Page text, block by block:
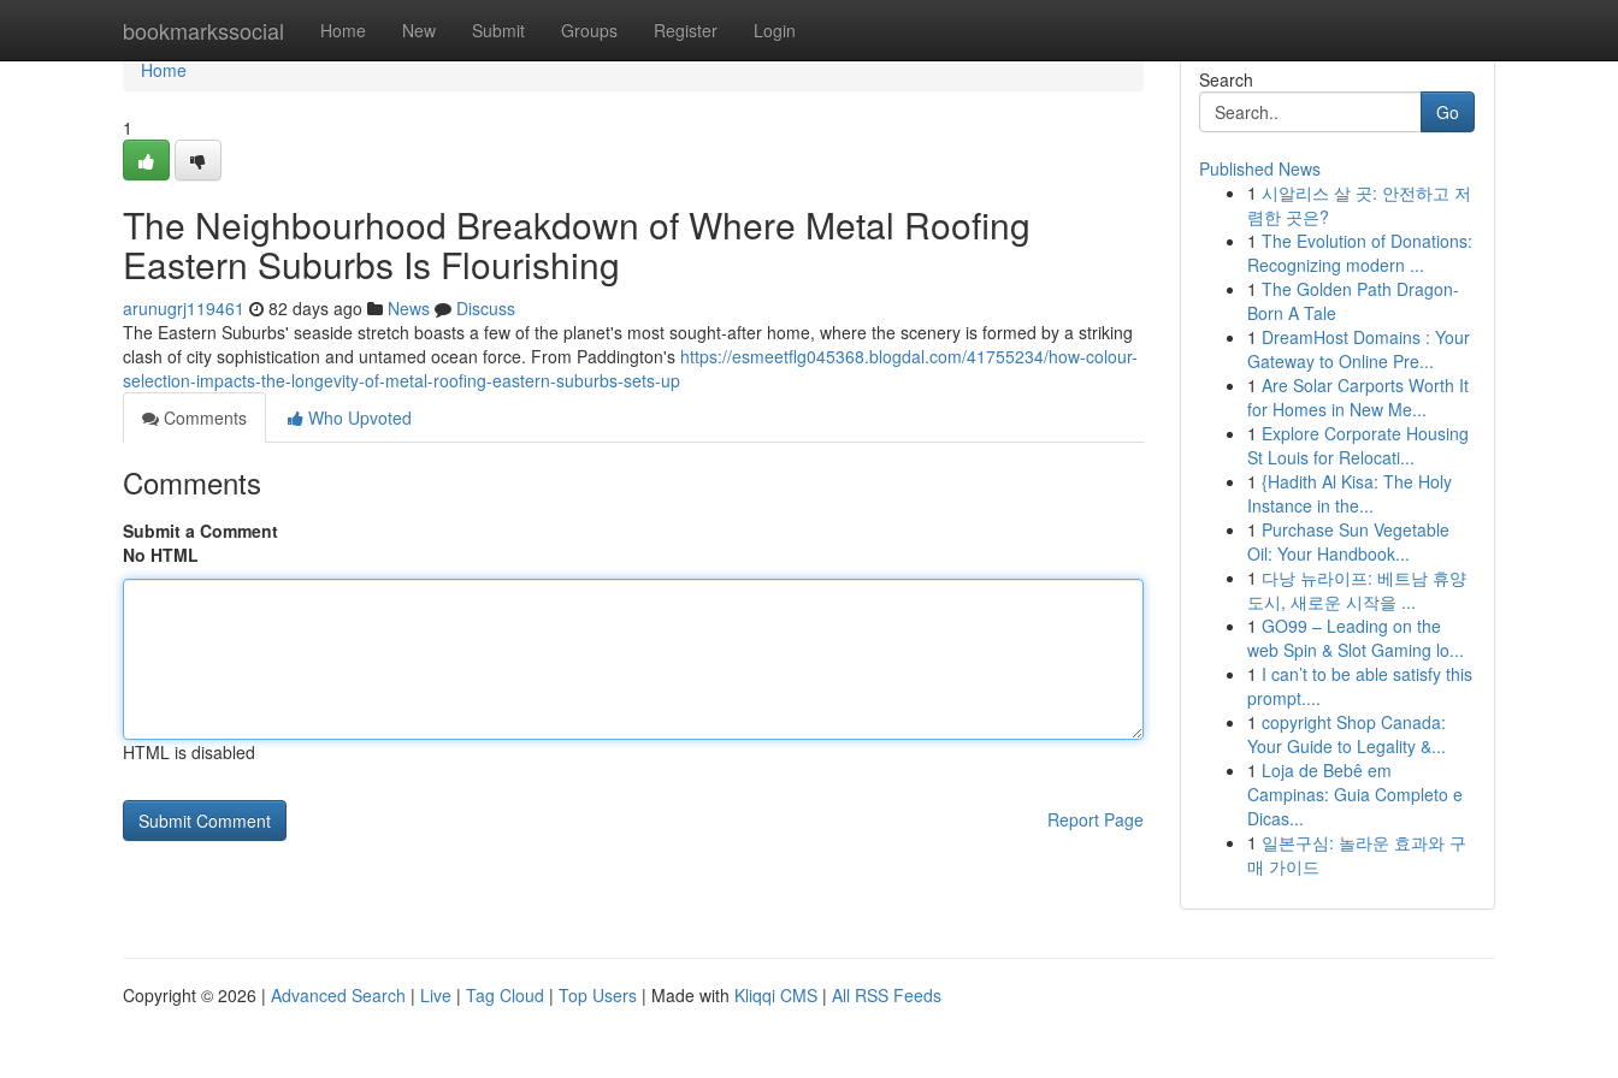
bookmarkssocial Home New Submit Groups Register Login
Home
Home
1
The Neighbourhood Breakdown of Where Metal Roofing
Eastern Suburbs Is Flourishing
arunugrj119461 82 days ago News
Discuss
The Eastern Suburbs' seaside stretch boasts a few of the planet's most sought‑after home, where the scenery is formed by a striking
clash of city sophistication and untamed ocean force. From Paddington's https://esmeetflg045368.blogdal.com/41755234/how-colour-
selection-impacts-the-longevity-of-metal-roofing-eastern-suburbs-sets-up
Comments
Who Upvoted
Comments
Submit a Comment
No HTML
HTML is disabled
Report Page
Search
Go
Published News
1 시알리스 살 곳: 안전하고 저
렴한 곳은?
1 The Evolution of Donations:
Recognizing modern ...
1 The Golden Path Dragon-
Born A Tale
1 DreamHost Domains : Your
Gateway to Online Pre...
1 Are Solar Carports Worth It
for Homes in New Me...
1 Explore Corporate Housing
St Louis for Relocati...
1 {Hadith Al Kisa: The Holy
Instance in the...
1 Purchase Sun Vegetable
Oil: Your Handbook...
1 다낭 뉴라이프: 베트남 휴양
도시, 새로운 시작을 ...
1 GO99 – Leading on the
web Spin & Slot Gaming lo...
1 I can’t to be able satisfy this
prompt....
1 copyright Shop Canada:
Your Guide to Legality &...
1 Loja de Bebê em
Campinas: Guia Completo e
Dicas...
1 일본구심: 놀라운 효과와 구
매 가이드
Copyright © 2026 | Advanced Search | Live | Tag Cloud | Top Users | Made with Kliqqi CMS | All RSS Feeds